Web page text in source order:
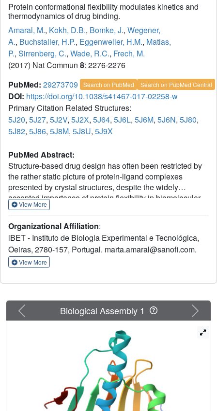
Protein conformational flexibility modulates kinetics and
thermodynamics of drug binding.
Amaral, M., Kokh, D.B., Bomke, J., Wegener,
A., Buchstaller, H.P., Eggenweiler, H.M., Matias,
P., Sirrenberg, C., Wade, R.C., Frech, M.
(2017) Nat Commun 8: 2276-2276
PubMed: 29273709 Search on PubMed Search on PubMed Central
DOI: https://doi.org/10.1038/s41467-017-02258-w
Primary Citation Related Structures:
5J20, 5J27, 5J2V, 5J2X, 5J64, 5J6L, 5J6M, 5J6N, 5J80,
5J82, 5J86, 5J8M, 5J8U, 5J9X
PubMed Abstract:
Structure-based drug design has often been restricted by
the rather static picture of protein-ligand complexes
presented by crystal structures, despite the widely
accepted importance of protein flexibility in biomolecular
recognition. Here we report a detailed experimental and
protein 90, to explore the contribution of protein dynamics
to the binding thermodynamics and kinetics of drug-like
compounds. We observe that their binding properties
depend on whether the protein has a loop or a helical
Compounds bound to the helical conformation display
high cellular efficacy, and predominantly entropically
driven binding. An important entropic contribution comes
conformation in the ligand-bound state. This unusual
mechanism suggests increasing target flexibility in the
bound state by ligand design as a new strategy for drug
View More
Organizational Affiliation:
iBET - Instituto de Biologia Experimental e Tecnológica,
Oeiras, 2780-157, Portugal. marta.amaral@sanofi.com.
View More
Previous Next
Biological Assembly 1